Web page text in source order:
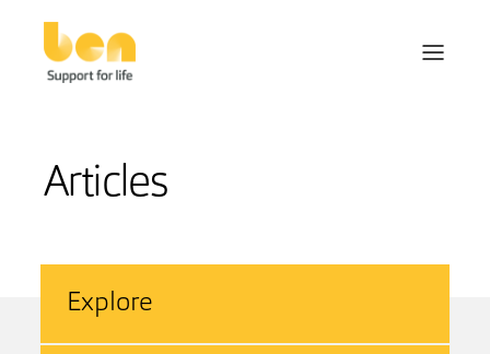
Articles
Explore